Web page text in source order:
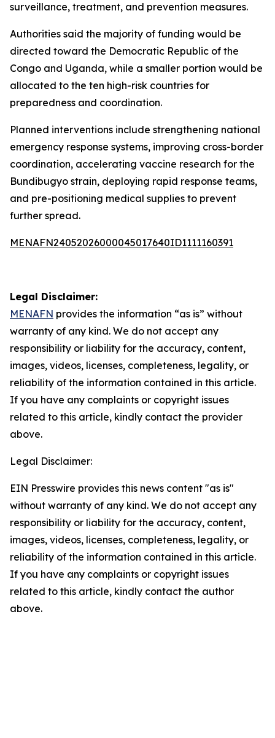
surveillance, treatment, and prevention measures.
Authorities said the majority of funding would be
directed toward the Democratic Republic of the
Congo and Uganda, while a smaller portion would be
allocated to the ten high-risk countries for
preparedness and coordination.
Planned interventions include strengthening national
emergency response systems, improving cross-border
coordination, accelerating vaccine research for the
Bundibugyo strain, deploying rapid response teams,
and pre-positioning medical supplies to prevent
further spread.
MENAFN24052026000045017640ID1111160391
Legal Disclaimer:
MENAFN provides the information “as is” without
warranty of any kind. We do not accept any
responsibility or liability for the accuracy, content,
images, videos, licenses, completeness, legality, or
reliability of the information contained in this article.
If you have any complaints or copyright issues
related to this article, kindly contact the provider
above.
Legal Disclaimer:
EIN Presswire provides this news content "as is"
without warranty of any kind. We do not accept any
responsibility or liability for the accuracy, content,
images, videos, licenses, completeness, legality, or
reliability of the information contained in this article.
If you have any complaints or copyright issues
related to this article, kindly contact the author
above.